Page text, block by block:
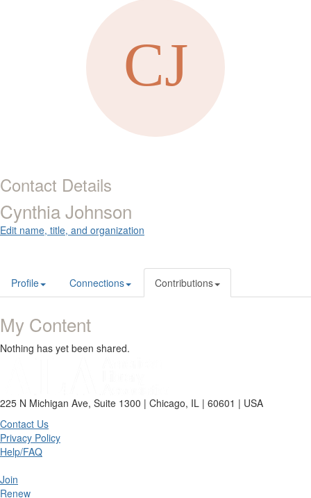
Contact Details
Cynthia Johnson
Edit name, title, and organization
Profile Connections Contributions
My Content
Nothing has yet been shared.
225 N Michigan Ave, Suite 1300 | Chicago, IL | 60601 | USA
Contact Us
Privacy Policy
Help/FAQ
Join
Renew